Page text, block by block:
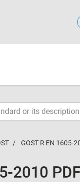
GOST R EN 1605-
2010 PDF